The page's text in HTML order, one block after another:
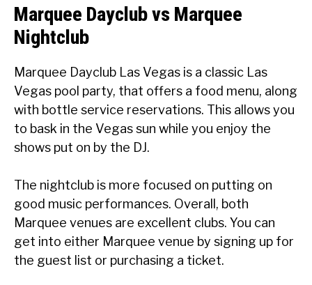
Marquee Dayclub vs Marquee
Nightclub
Marquee Dayclub Las Vegas is a classic Las
Vegas pool party, that offers a food menu, along
with bottle service reservations. This allows you
to bask in the Vegas sun while you enjoy the
shows put on by the DJ.
The nightclub is more focused on putting on
good music performances. Overall, both
Marquee venues are excellent clubs. You can
get into either Marquee venue by signing up for
the guest list or purchasing a ticket.